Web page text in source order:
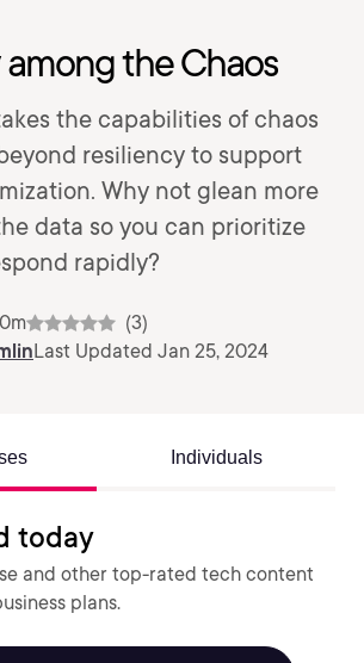
the Chaos
the capabilities of chaos
resiliency to support
Why not glean more
data so you can prioritize
rapidly?
(3)
Last Updated Jan 25, 2024
Individuals
today
and other top-rated tech content
plans.